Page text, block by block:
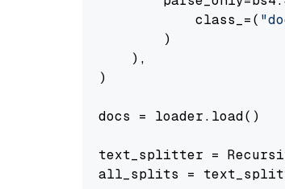
            class_=(
        )
    ),
)
docs = loader.load()
text_splitter =
all_splits =